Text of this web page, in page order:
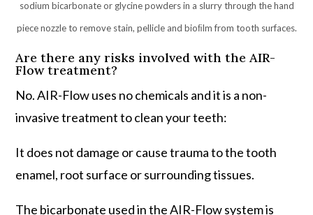
sodium bicarbonate or glycine powders in a slurry through the hand
piece nozzle to remove stain, pellicle and bioﬁlm from tooth surfaces.
Are there any risks involved with the AIR-
Flow treatment?
No. AIR-Flow uses no chemicals and it is a non-
invasive treatment to clean your teeth:
It does not damage or cause trauma to the tooth
enamel, root surface or surrounding tissues.
The bicarbonate used in the AIR-Flow system is